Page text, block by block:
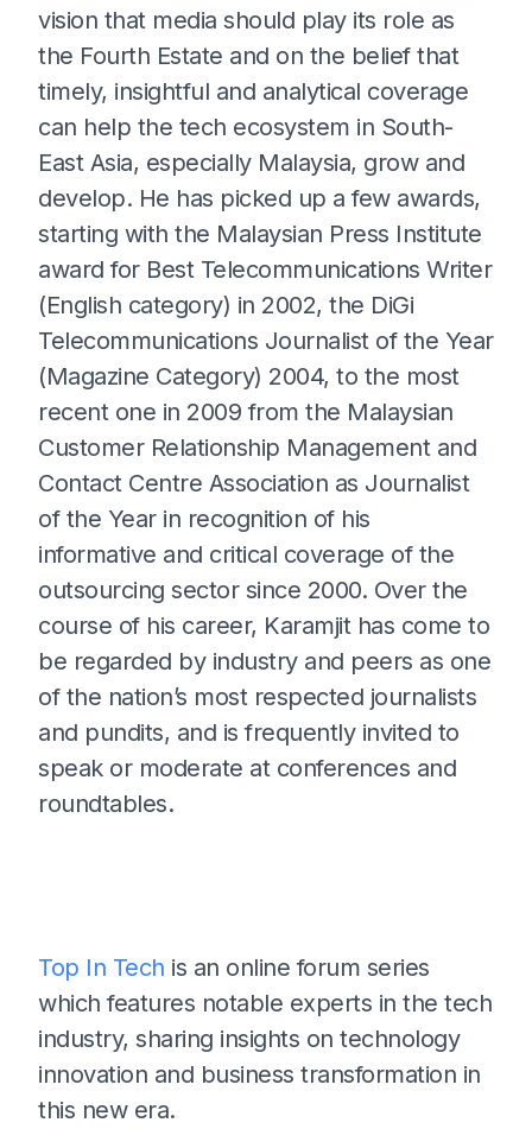
vision that media should play its role as
the Fourth Estate and on the belief that
timely, insightful and analytical coverage
can help the tech ecosystem in South-
East Asia, especially Malaysia, grow and
develop. He has picked up a few awards,
starting with the Malaysian Press Institute
award for Best Telecommunications Writer
(English category) in 2002, the DiGi
Telecommunications Journalist of the Year
(Magazine Category) 2004, to the most
recent one in 2009 from the Malaysian
Customer Relationship Management and
Contact Centre Association as Journalist
of the Year in recognition of his
informative and critical coverage of the
outsourcing sector since 2000. Over the
course of his career, Karamjit has come to
be regarded by industry and peers as one
of the nation’s most respected journalists
and pundits, and is frequently invited to
speak or moderate at conferences and
roundtables.
Top In Tech is an online forum series
which features notable experts in the tech
industry, sharing insights on technology
innovation and business transformation in
this new era.